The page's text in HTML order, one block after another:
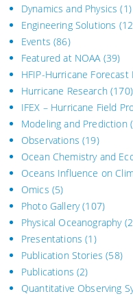
Dynamics and Physics (1)
Engineering Solutions
Events (86)
Featured at NOAA(39)
HFIP-Hurricane
Hurricane Research(170)
IFEX – Hurricane Field
Modeling and Prediction
Observations (19)
Ocean Chemistry and
Oceans Influence on
Omics (5)
Photo Gallery(107)
Physical Oceanography
Presentations (1)
Publication Stories (58)
Publications (2)
Quantitative Observing